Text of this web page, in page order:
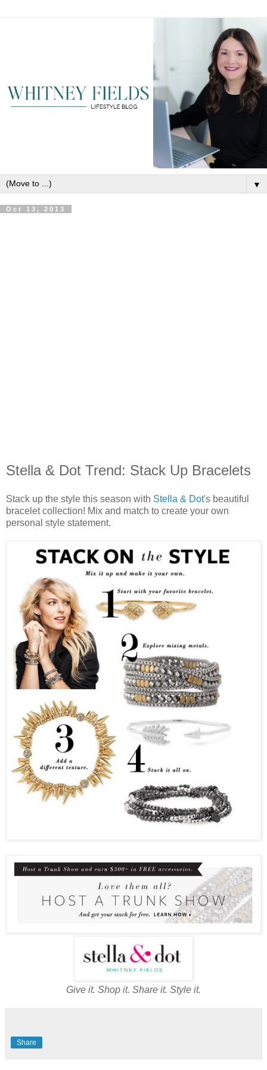
▼
Oct 13, 2013
Stella & Dot Trend: Stack Up Bracelets
Stack up the style this season with Stella & Dot's beautiful
bracelet collection! Mix and match to create your own
personal style statement.
Give it. Shop it. Share it. Style it.
Share